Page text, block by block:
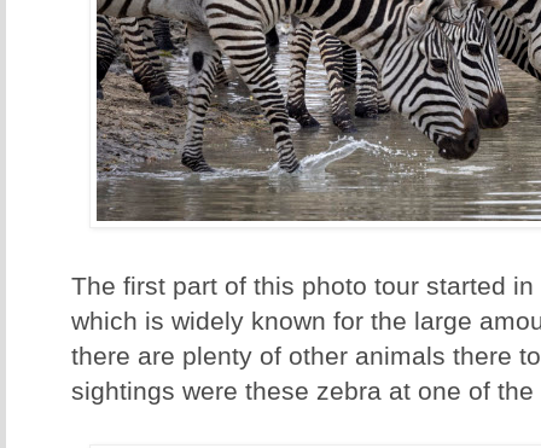
The first part of this photo tour started
which is widely known for the large
there are plenty of other animals there
sightings were these zebra at one of